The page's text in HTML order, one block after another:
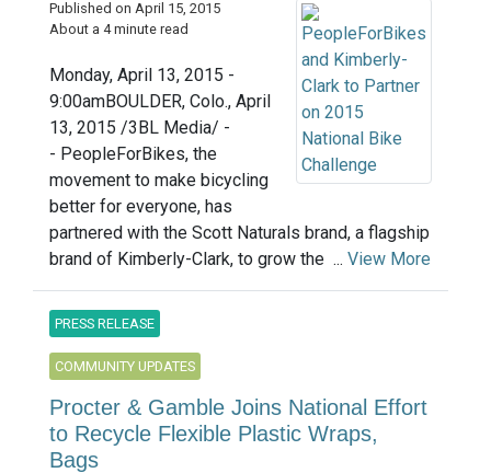
Published on April 15, 2015
About a 4 minute read
Monday, April 13, 2015 -
9:00amBOULDER, Colo., April
13, 2015 /3BL Media/ -
- PeopleForBikes, the
movement to make bicycling
better for everyone, has
partnered with the Scott Naturals brand, a flagship
brand of Kimberly-Clark, to grow the ... View More
PRESS RELEASE
COMMUNITY UPDATES
Procter & Gamble Joins National Effort
to Recycle Flexible Plastic Wraps,
Bags